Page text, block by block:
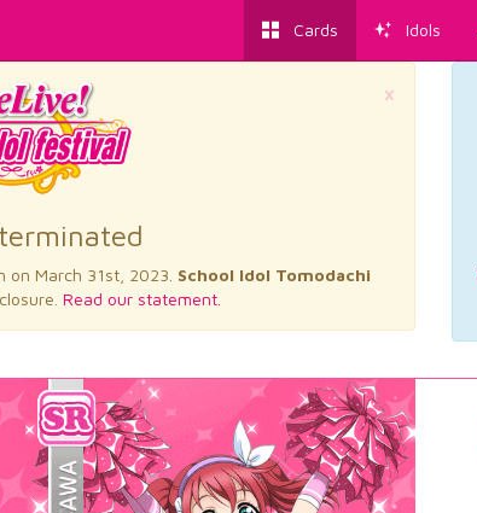
Cards Idols
×
March 31st, 2023. School Idol Tomodachi
Read our statement.